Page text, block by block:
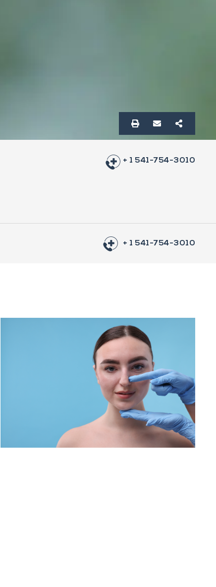
+ 1 541-754-3010
+ 1 541-754-3010